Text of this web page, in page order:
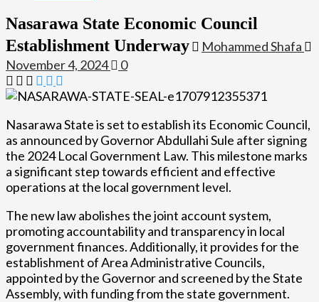
Nasarawa State Economic Council
Establishment Underway
Mohammed Shafa
November 4, 2024
0
Nasarawa State is set to establish its Economic Council,
as announced by Governor Abdullahi Sule after signing
the 2024 Local Government Law. This milestone marks
a significant step towards efficient and effective
operations at the local government level.
The new law abolishes the joint account system,
promoting accountability and transparency in local
government finances. Additionally, it provides for the
establishment of Area Administrative Councils,
appointed by the Governor and screened by the State
Assembly, with funding from the state government.